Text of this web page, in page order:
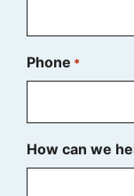
Phone *
How can we